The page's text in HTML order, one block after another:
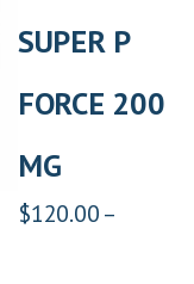
SUPER P
FORCE 200
MG
$120.00–